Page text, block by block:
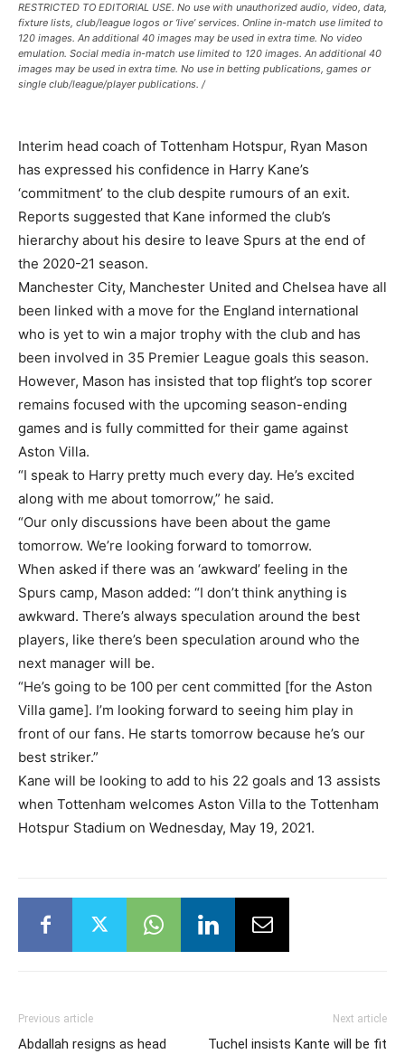
RESTRICTED TO EDITORIAL USE. No use with unauthorized audio, video, data,
fixture lists, club/league logos or ‘live’ services. Online in-match use limited to
120 images. An additional 40 images may be used in extra time. No video
emulation. Social media in-match use limited to 120 images. An additional 40
images may be used in extra time. No use in betting publications, games or
single club/league/player publications. /
Interim head coach of Tottenham Hotspur, Ryan Mason
has expressed his confidence in Harry Kane’s
‘commitment’ to the club despite rumours of an exit.
Reports suggested that Kane informed the club’s
hierarchy about his desire to leave Spurs at the end of
the 2020-21 season.
Manchester City, Manchester United and Chelsea have all
been linked with a move for the England international
who is yet to win a major trophy with the club and has
been involved in 35 Premier League goals this season.
However, Mason has insisted that top flight’s top scorer
remains focused with the upcoming season-ending
games and is fully committed for their game against
Aston Villa.
“I speak to Harry pretty much every day. He’s excited
along with me about tomorrow,” he said.
“Our only discussions have been about the game
tomorrow. We’re looking forward to tomorrow.
When asked if there was an ‘awkward’ feeling in the
Spurs camp, Mason added: “I don’t think anything is
awkward. There’s always speculation around the best
players, like there’s been speculation around who the
next manager will be.
“He’s going to be 100 per cent committed [for the Aston
Villa game]. I’m looking forward to seeing him play in
front of our fans. He starts tomorrow because he’s our
best striker.”
Kane will be looking to add to his 22 goals and 13 assists
when Tottenham welcomes Aston Villa to the Tottenham
Hotspur Stadium on Wednesday, May 19, 2021.
Previous article
Abdallah resigns as head
Next article
Tuchel insists Kante will be fit